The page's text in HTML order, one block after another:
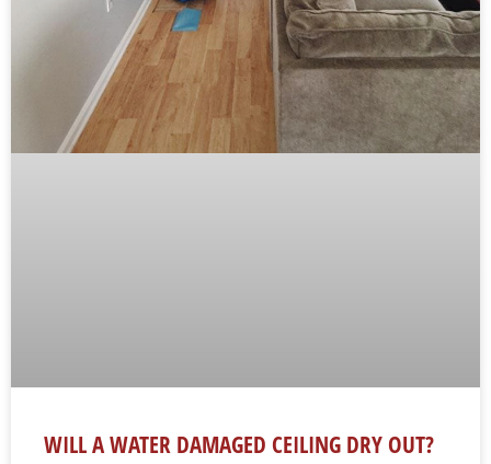
WILL A WATER DAMAGED CEILING DRY OUT?